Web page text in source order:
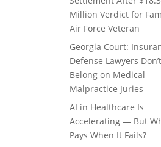
Million Verdict for
Air Force Veteran
Georgia Court:
Defense Lawyers Don’t
Belong on Medical
Malpractice Juries
AI in Healthcare Is
Accelerating — But
Pays When It Fails?